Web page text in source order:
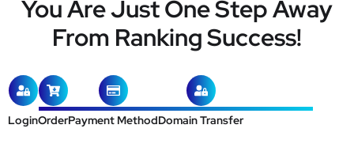
You Are Just One Step Away
From Ranking Success!
LoginOrderPayment MethodDomain Transfer